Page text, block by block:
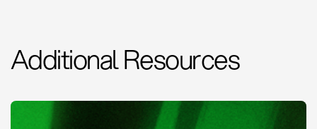
Additional Resources